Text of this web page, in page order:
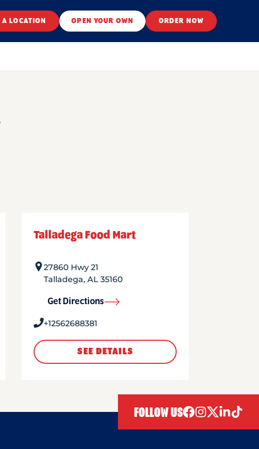
A LOCATION OPEN YOUR OWN ORDER NOW
Talladega Food Mart
27860 Hwy 21
Talladega, AL35160
Get Directions
+12562688381
SEE DETAILS
FOLLOW US